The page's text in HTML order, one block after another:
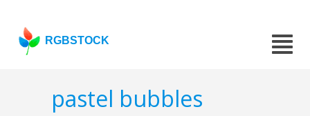
RGBSTOCK
pastel bubbles